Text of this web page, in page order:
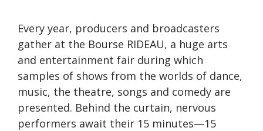
Every year, producers and broadcasters
gather at the Bourse RIDEAU, a huge arts
and entertainment fair during which
samples of shows from the worlds of dance,
music, the theatre, songs and comedy are
presented. Behind the curtain, nervous
performers await their 15 minutes—15